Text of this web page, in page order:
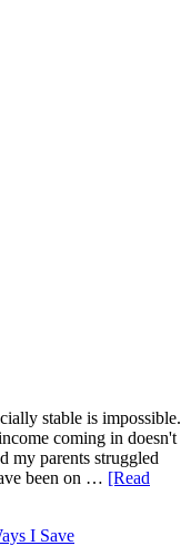
stable is impossible.
coming in doesn't
my parents struggled
been on … [Read
I Save